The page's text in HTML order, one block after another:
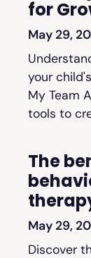
for
May 29,
your
My Team
tools to
The
May 29,
Discover